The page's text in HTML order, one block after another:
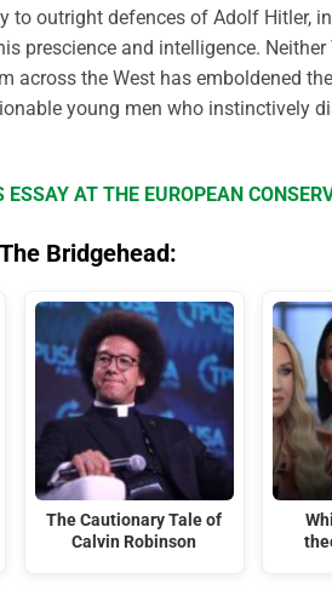
to outright defences of Adolf Hitler,
prescience and intelligence.
across the West has emboldened
young men who instinctively
ESSAY AT THE EUROPEAN
Bridgehead:
The Cautionary Tale of
Calvin Robinson